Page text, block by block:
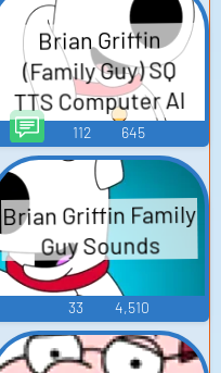
Brian Griffin
(Family Guy) SQ
TTS Computer AI
Voice
112 645
Brian Griffin Family
Guy Sounds
33 4,510